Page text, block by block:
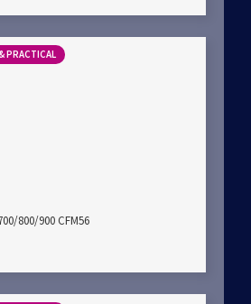
PRACTICAL
800/900 CFM56